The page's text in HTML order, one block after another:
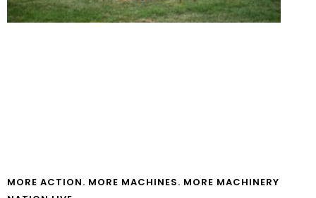
MORE ACTION. MORE MACHINES. MORE MACHINERY